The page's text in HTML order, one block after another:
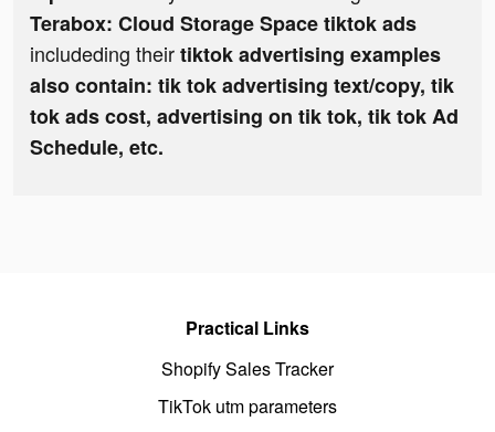
Terabox: Cloud Storage Space tiktok ads
includeding theirtiktok advertising examples
also contain: tik tok advertising text/copy, tik
tok ads cost, advertising on tik tok, tik tok Ad
Schedule, etc.
Practical Links
Shopify Sales Tracker
TikTok utm parameters